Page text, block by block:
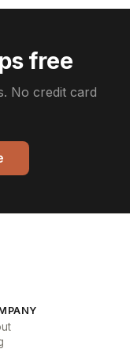
free
No credit card